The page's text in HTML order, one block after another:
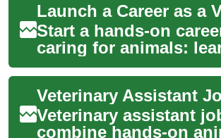
Start a hands-on
caring for animals:
veterinary assistants
shelters, clinics, and
wh...
Veterinary assistant
combine hands-on